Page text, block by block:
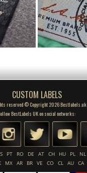
CUSTOM LABELS
reserved © Copyright 2026 Bestlabels.uk
BestLabels UK on social networks:
PT RO DE AT CH HU PL NL
MX AR BR VE CO CL AU CA